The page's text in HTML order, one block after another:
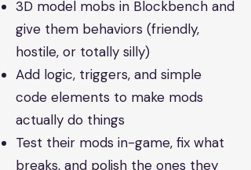
3D model mobs in Blockbench and
give them behaviors (friendly,
hostile, or totally silly)
Add logic, triggers, and simple
code elements to make mods
actually do things
Test their mods in-game, fix what
breaks, and polish the ones they